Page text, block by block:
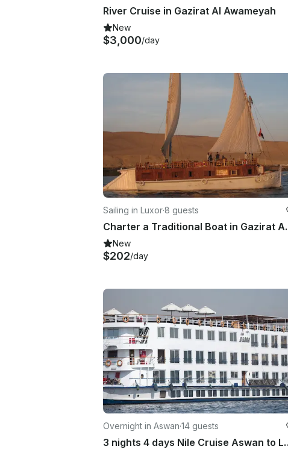
River Cruise in Gazirat Al Awameyah
New
$3,000/day
Sailing in Luxor·8 guests
Charter a
New
$202/day
Overnight in Aswan·14 guests
3 nights 4 days